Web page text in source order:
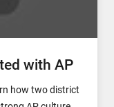
with AP
how two district